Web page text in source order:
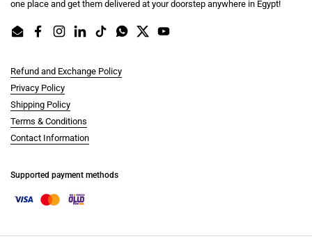
one place and get them delivered at your doorstep anywhere in Egypt!
EmailFacebookInstagram
LinkedInTikTokWhatsApp
TwitterYouTube
Refund and Exchange Policy
Privacy Policy
Shipping Policy
Terms & Conditions
Contact Information
Supported payment methods